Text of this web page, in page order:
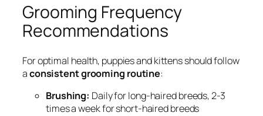
Grooming Frequency
Recommendations
For optimal health, puppies and kittens should follow
aconsistent grooming routine:
Brushing: Daily for long-haired breeds, 2-3
times a week for short-haired breeds